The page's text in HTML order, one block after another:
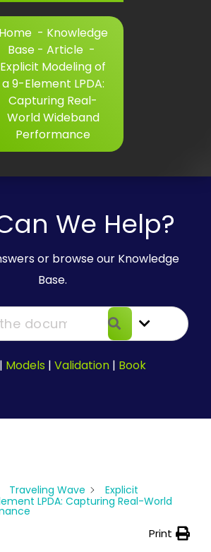
Home- Knowledge
Base - Article -
Explicit Modeling of
a 9-Element LPDA:
Capturing Real-
World Wideband
Performance
We Help?
or browse our Knowledge
Base.
| Models |Validation | Book
Traveling Wave
Explicit
LPDA: Capturing Real-World
Print